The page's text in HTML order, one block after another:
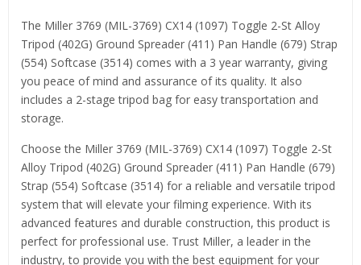
The Miller 3769 (MIL-3769) CX14 (1097) Toggle 2-St Alloy
Tripod (402G) Ground Spreader (411) Pan Handle (679) Strap
(554) Softcase (3514) comes with a 3 year warranty, giving
you peace of mind and assurance of its quality. It also
includes a 2-stage tripod bag for easy transportation and
storage.
Choose the Miller 3769 (MIL-3769) CX14 (1097) Toggle 2-St
Alloy Tripod (402G) Ground Spreader (411) Pan Handle (679)
Strap (554) Softcase (3514) for a reliable and versatile tripod
system that will elevate your filming experience. With its
advanced features and durable construction, this product is
perfect for professional use. Trust Miller, a leader in the
industry, to provide you with the best equipment for your